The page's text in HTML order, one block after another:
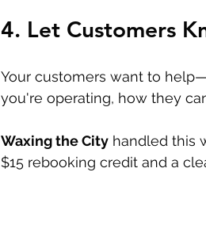
4. Let Customers
Your customers want to
you're operating, how they
Waxing the City handled this
$15 rebooking credit and a